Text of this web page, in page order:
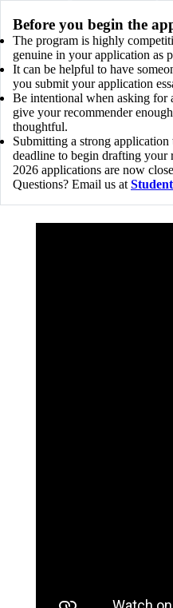
Before you begin the
The program is highly
genuine in your application as
It can be helpful to have
you submit your application
Be intentional when asking for
give your recommender
thoughtful.
Submitting a strong
deadline to begin drafting your
2026 applications are now
Questions? Email us at